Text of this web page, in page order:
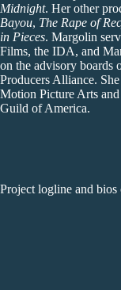
Midnight. Her other
Bayou, The Rape of
in Pieces. Margolin
Films, the IDA, and
on the advisory
Producers Alliance.
Motion Picture Arts
Guild of America.
Project logline and bios